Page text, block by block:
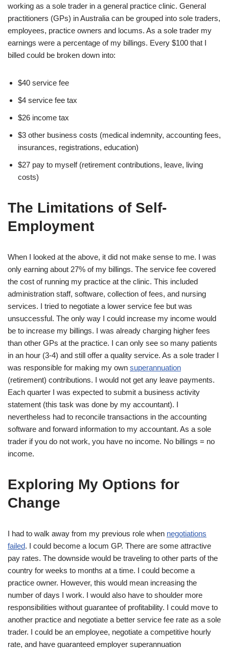
working as a sole trader in a general practice clinic. General
practitioners (GPs) in Australia can be grouped into sole traders,
employees, practice owners and locums. As a sole trader my
earnings were a percentage of my billings. Every $100 that I
billed could be broken down into:
$40 service fee
$4 service fee tax
$26 income tax
$3 other business costs (medical indemnity, accounting fees,
insurances, registrations, education)
$27 pay to myself (retirement contributions, leave, living
costs)
The Limitations of Self-
Employment
When I looked at the above, it did not make sense to me. I was
only earning about 27% of my billings. The service fee covered
the cost of running my practice at the clinic. This included
administration staff, software, collection of fees, and nursing
services. I tried to negotiate a lower service fee but was
unsuccessful. The only way I could increase my income would
be to increase my billings. I was already charging higher fees
than other GPs at the practice. I can only see so many patients
in an hour (3-4) and still offer a quality service. As a sole trader I
was responsible for making my own superannuation
(retirement) contributions. I would not get any leave payments.
Each quarter I was expected to submit a business activity
statement (this task was done by my accountant). I
nevertheless had to reconcile transactions in the accounting
software and forward information to my accountant. As a sole
trader if you do not work, you have no income. No billings = no
income.
Exploring My Options for
Change
I had to walk away from my previous role when negotiations
failed. I could become a locum GP. There are some attractive
pay rates. The downside would be traveling to other parts of the
country for weeks to months at a time. I could become a
practice owner. However, this would mean increasing the
number of days I work. I would also have to shoulder more
responsibilities without guarantee of profitability. I could move to
another practice and negotiate a better service fee rate as a sole
trader. I could be an employee, negotiate a competitive hourly
rate, and have guaranteed employer superannuation